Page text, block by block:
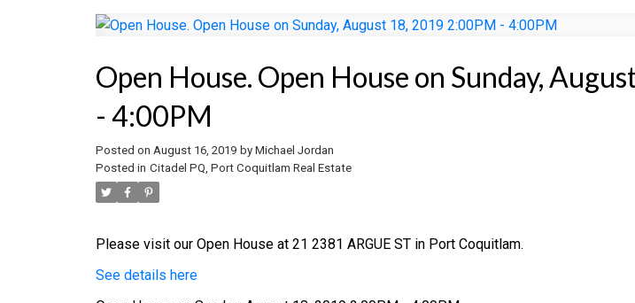
Open House. Open House on Sunday,
- 4:00PM
Posted on August 16, 2019 by Michael Jordan
Posted in Citadel PQ, Port Coquitlam Real Estate
Please visit our Open House at 21 2381 ARGUE ST in Port Coquitlam.
See details here